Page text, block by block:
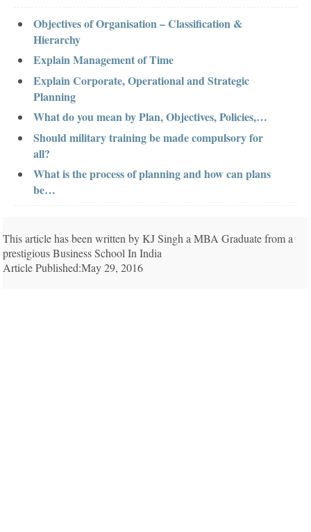
Objectives of Organisation – Classification &
Hierarchy
Explain Management of Time
Explain Corporate, Operational and Strategic
Planning
What do you mean by Plan, Objectives, Policies,…
Should military training be made compulsory for
all?
What is the process of planning and how can plans
be…
This article has been written by KJ Singh a MBA Graduate from a
prestigious Business School In India
Article Published:May 29, 2016